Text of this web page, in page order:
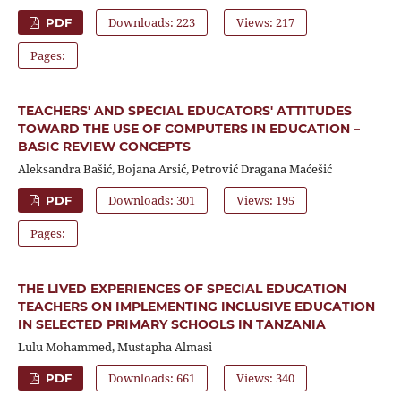
PDF Downloads: 223 Views: 217
Pages:
TEACHERS' AND SPECIAL EDUCATORS' ATTITUDES
TOWARD THE USE OF COMPUTERS IN EDUCATION –
BASIC REVIEW CONCEPTS
Aleksandra Bašić, Bojana Arsić, Petrović Dragana Maćešić
PDF Downloads: 301 Views: 195
Pages:
THE LIVED EXPERIENCES OF SPECIAL EDUCATION
TEACHERS ON IMPLEMENTING INCLUSIVE EDUCATION
IN SELECTED PRIMARY SCHOOLS IN TANZANIA
Lulu Mohammed, Mustapha Almasi
PDF Downloads: 661 Views: 340